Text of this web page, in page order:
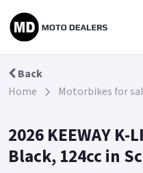
Back
Home
Motorbikes for
2026 KEEWAY K-
Black, 124cc in